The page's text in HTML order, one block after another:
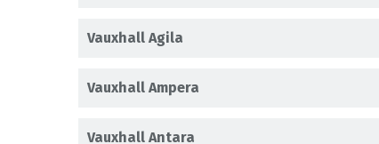
Vauxhall Agila
Vauxhall Ampera
Vauxhall Antara